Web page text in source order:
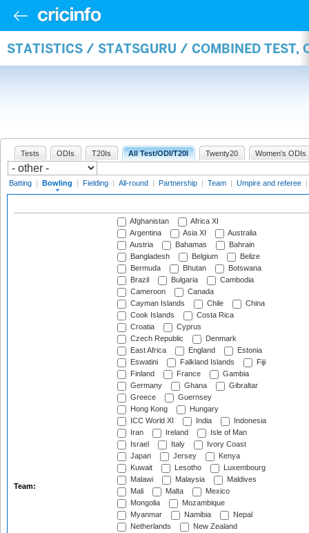
STATISTICS / STATSGURU / COMBINED TEST,
Tests ODIs T20Is All Test/ODI/T20I Twenty20 Women's ODIs
Batting | Bowling | Fielding | All-round | Partnership | Team | Umpire and referee |
Team:
Afghanistan
Africa XI
Argentina
Asia XI
Australia
Austria
Bahamas
Bahrain
Bangladesh
Belgium
Belize
Bermuda
Bhutan
Botswana
Brazil
Bulgaria
Cambodia
Cameroon
Canada
Cayman Islands
Chile
China
Cook Islands
Costa Rica
Croatia
Cyprus
Czech Republic
Denmark
East Africa
England
Estonia
Eswatini
Falkland Islands
Fiji
Finland
France
Gambia
Germany
Ghana
Gibraltar
Greece
Guernsey
Hong Kong
Hungary
ICC World XI
India
Indonesia
Iran
Ireland
Isle of Man
Israel
Italy
Ivory Coast
Japan
Jersey
Kenya
Kuwait
Lesotho
Luxembourg
Malawi
Malaysia
Maldives
Mali
Malta
Mexico
Mongolia
Mozambique
Myanmar
Namibia
Nepal
Netherlands
New Zealand